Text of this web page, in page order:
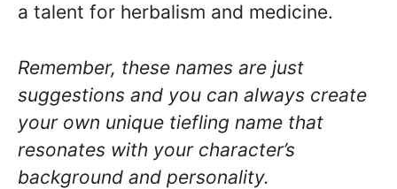
a talent for herbalism and medicine.
Remember, these names are just
suggestions and you can always create
your own unique tiefling name that
resonates with your character’s
background and personality.